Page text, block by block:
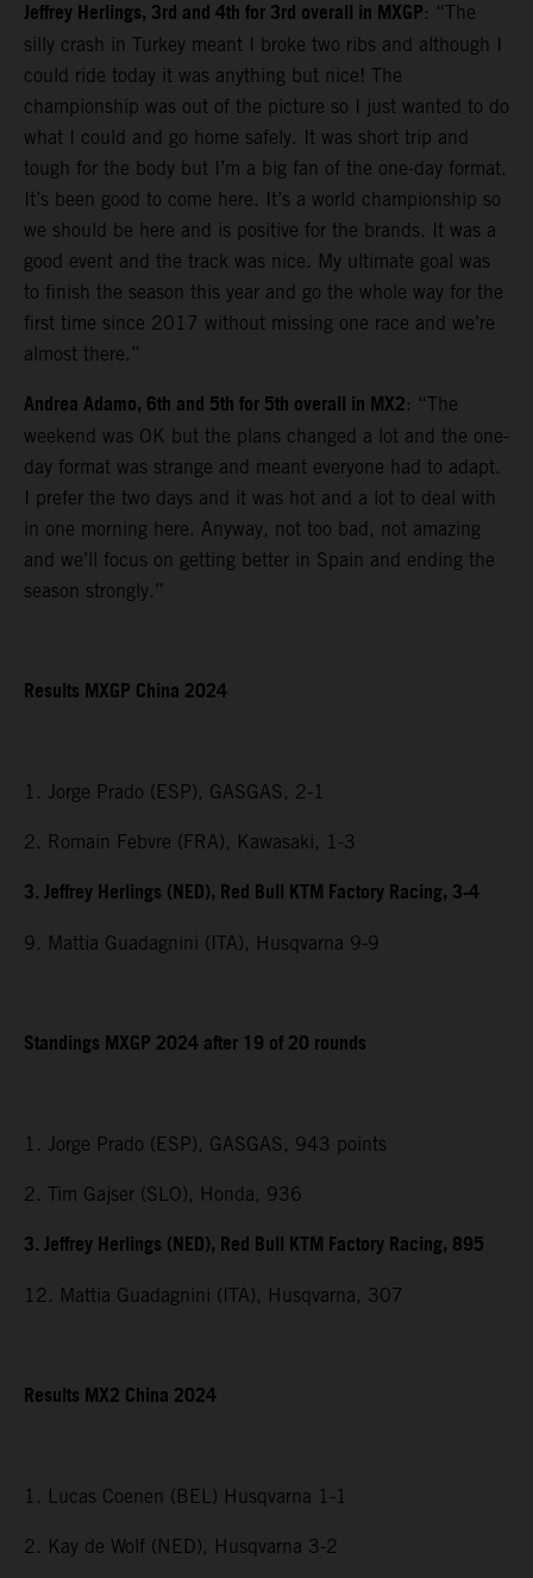
Jeffrey Herlings, 3rd and 4th for 3rd overall in MXGP: “The
silly crash in Turkey meant I broke two ribs and although I
could ride today it was anything but nice! The
championship was out of the picture so I just wanted to do
what I could and go home safely. It was short trip and
tough for the body but I’m a big fan of the one-day format.
It’s been good to come here. It’s a world championship so
we should be here and is positive for the brands. It was a
good event and the track was nice. My ultimate goal was
to finish the season this year and go the whole way for the
first time since 2017 without missing one race and we’re
almost there.”
Andrea Adamo, 6th and 5th for 5th overall in MX2: “The
weekend was OK but the plans changed a lot and the one-
day format was strange and meant everyone had to adapt.
I prefer the two days and it was hot and a lot to deal with
in one morning here. Anyway, not too bad, not amazing
and we’ll focus on getting better in Spain and ending the
season strongly.”
Results MXGP China 2024
1. Jorge Prado (ESP), GASGAS, 2-1
2. Romain Febvre (FRA), Kawasaki, 1-3
3. Jeffrey Herlings (NED), Red Bull KTM Factory Racing, 3-4
9. Mattia Guadagnini (ITA), Husqvarna 9-9
Standings MXGP 2024 after 19 of 20 rounds
1. Jorge Prado (ESP), GASGAS, 943 points
2. Tim Gajser (SLO), Honda, 936
3. Jeffrey Herlings (NED), Red Bull KTM Factory Racing, 895
12. Mattia Guadagnini (ITA), Husqvarna, 307
Results MX2 China 2024
1. Lucas Coenen (BEL) Husqvarna 1-1
2. Kay de Wolf (NED), Husqvarna 3-2